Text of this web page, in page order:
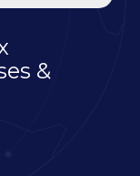
&